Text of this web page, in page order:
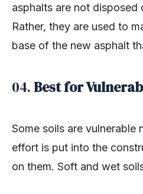
asphalts are not disposed
Rather, they are used to
base of the new asphalt
04.Best for
Some soils are vulnerable
effort is put into the
on them. Soft and wet